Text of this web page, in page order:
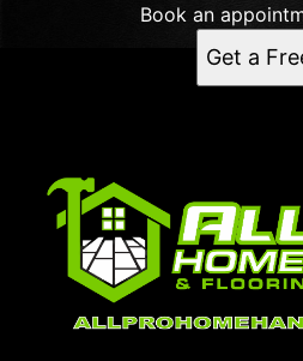
Book an
Get a